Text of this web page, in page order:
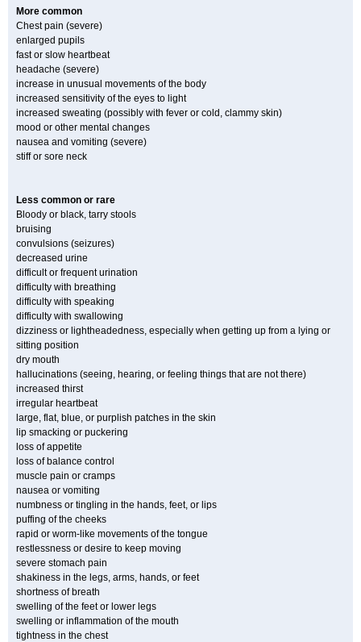
More common
Chest pain (severe)
enlarged pupils
fast or slow heartbeat
headache (severe)
increase in unusual movements of the body
increased sensitivity of the eyes to light
increased sweating (possibly with fever or cold, clammy skin)
mood or other mental changes
nausea and vomiting (severe)
stiff or sore neck
Less common or rare
Bloody or black, tarry stools
bruising
convulsions (seizures)
decreased urine
difficult or frequent urination
difficulty with breathing
difficulty with speaking
difficulty with swallowing
dizziness or lightheadedness, especially when getting up from a lying or
sitting position
dry mouth
hallucinations (seeing, hearing, or feeling things that are not there)
increased thirst
irregular heartbeat
large, flat, blue, or purplish patches in the skin
lip smacking or puckering
loss of appetite
loss of balance control
muscle pain or cramps
nausea or vomiting
numbness or tingling in the hands, feet, or lips
puffing of the cheeks
rapid or worm-like movements of the tongue
restlessness or desire to keep moving
severe stomach pain
shakiness in the legs, arms, hands, or feet
shortness of breath
swelling of the feet or lower legs
swelling or inflammation of the mouth
tightness in the chest